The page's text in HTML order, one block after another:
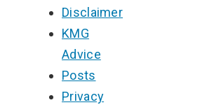
Disclaimer
KMG
Advice
Posts
Privacy